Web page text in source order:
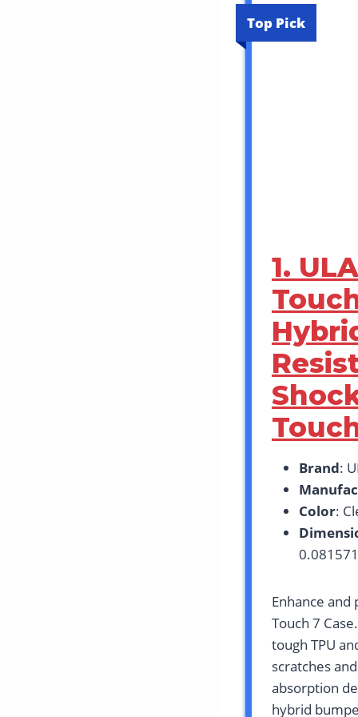
Top Pick
1.
Brand:
Color:
Enhance
Touch 7
tough TPU
scratches
absorption
hybrid